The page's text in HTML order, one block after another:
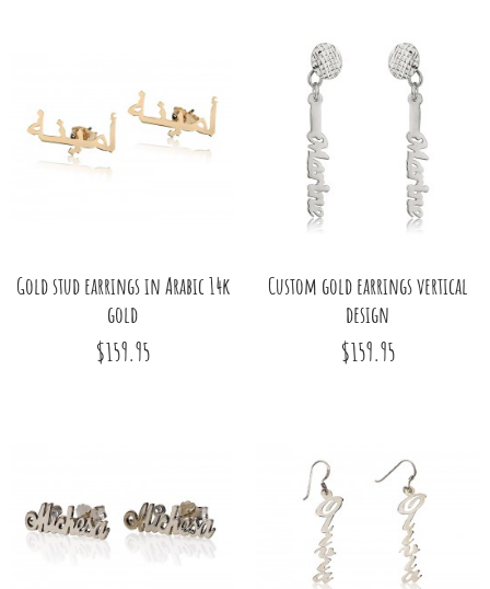
Gold stud earrings in Arabic 14k
gold
$159.95
Custom gold earrings vertical
design
$159.95